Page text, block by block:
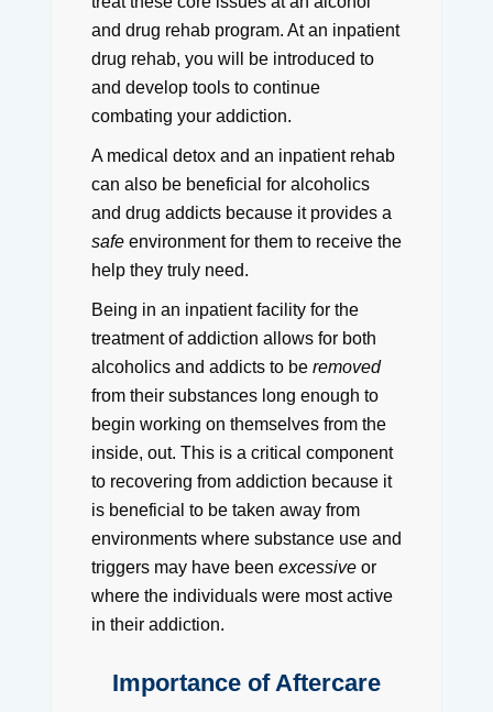
and drug rehab program. At an inpatient
drug rehab, you will be introduced to
and develop tools to continue
combating your addiction.
A medical detox and an inpatient rehab
can also be beneficial for alcoholics
and drug addicts because it provides a
safeenvironment for them to receive the
help they truly need.
Being in an inpatient facility for the
treatment of addiction allows for both
alcoholics and addicts to be removed
from their substances long enough to
begin working on themselves from the
inside, out. This is a critical component
to recovering from addiction because it
is beneficial to be taken away from
environments where substance use and
triggers may have been excessiveor
where the individuals were most active
in their addiction.
Importance of Aftercare